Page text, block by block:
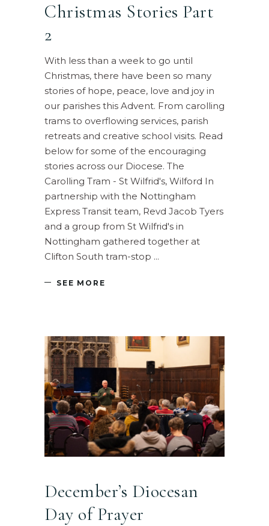
Christmas Stories Part
2
With less than a week to go until
Christmas, there have been so many
stories of hope, peace, love and joy in
our parishes this Advent. From carolling
trams to overflowing services, parish
retreats and creative school visits. Read
below for some of the encouraging
stories across our Diocese. The
Carolling Tram - St Wilfrid's, Wilford In
partnership with the Nottingham
Express Transit team, Revd Jacob Tyers
and a group from St Wilfrid's in
Nottingham gathered together at
Clifton South tram-stop
SEE MORE
December’s Diocesan
Day of Prayer